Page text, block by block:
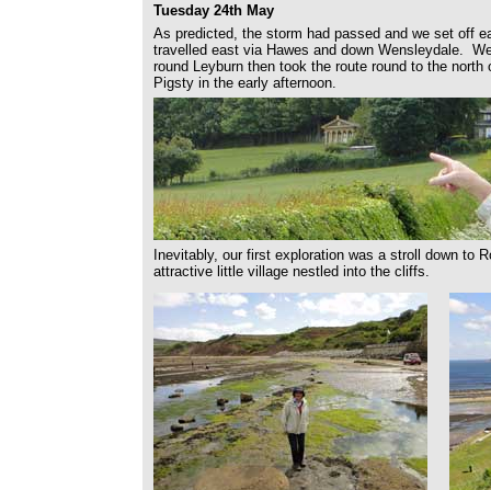
Tuesday 24th May
As predicted, the storm had passed and we set off
travelled east via Hawes and down Wensleydale.
round Leyburn then took the route round to the
Pigsty in the early afternoon.
Inevitably, our first exploration was a stroll down to
attractive little village nestled into the cliffs.